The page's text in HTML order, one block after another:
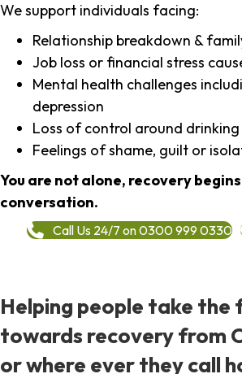
We support individuals facing:
Relationship breakdown &
Job loss or financial stress
Mental health challenges
depression
Loss of control around
Feelings of shame, guilt or
You are not alone, recovery
conversation.
Call Us 24/7 on 0300 999 0330
Helping people take the
towards recovery from
or where ever they call